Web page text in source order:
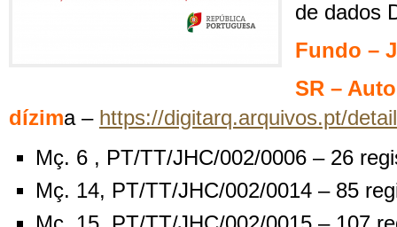
de dados
Fundo –
SR –
dízima – https://digitarq.arquivos.pt/
Mç. 6 , PT/TT/JHC/002/0006 – 26
Mç. 14, PT/TT/JHC/002/0014 – 85